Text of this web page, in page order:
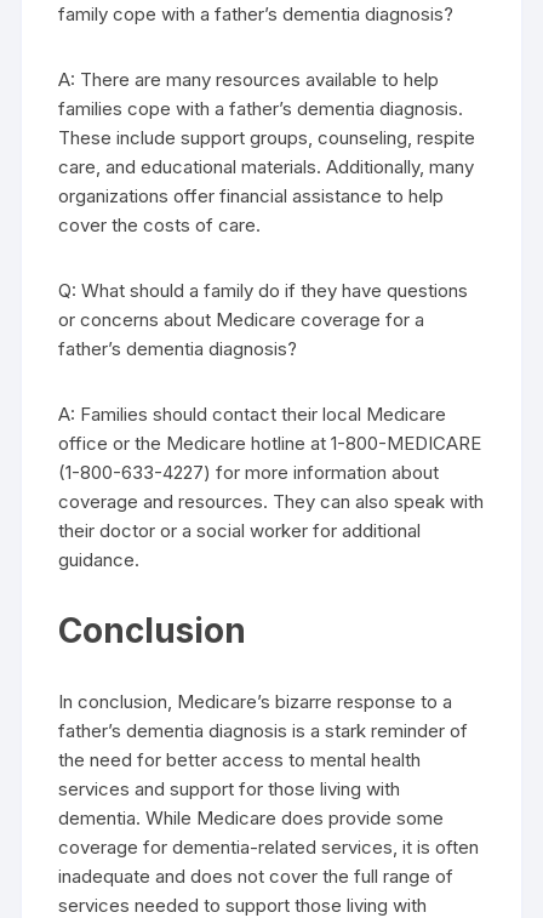
family cope with a father’s dementia diagnosis?
A: There are many resources available to help
families cope with a father’s dementia diagnosis.
These include support groups, counseling, respite
care, and educational materials. Additionally, many
organizations offer financial assistance to help
cover the costs of care.
Q: What should a family do if they have questions
or concerns about Medicare coverage for a
father’s dementia diagnosis?
A: Families should contact their local Medicare
office or the Medicare hotline at 1-800-MEDICARE
(1-800-633-4227) for more information about
coverage and resources. They can also speak with
their doctor or a social worker for additional
guidance.
Conclusion
In conclusion, Medicare’s bizarre response to a
father’s dementia diagnosis is a stark reminder of
the need for better access to mental health
services and support for those living with
dementia. While Medicare does provide some
coverage for dementia-related services, it is often
inadequate and does not cover the full range of
services needed to support those living with